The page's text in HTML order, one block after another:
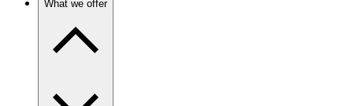
What we offer